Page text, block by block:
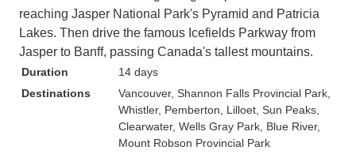
reaching Jasper National Park's Pyramid and Patricia
Lakes. Then drive the famous Icefields Parkway from
Jasper to Banff, passing Canada's tallest mountains.
Duration
14 days
Destinations
Vancouver, Shannon Falls Provincial Park
Whistler, Pemberton , Lilloet , Sun Peaks
Clearwater, Wells Gray Park , Blue River,
Mount Robson Provincial Park